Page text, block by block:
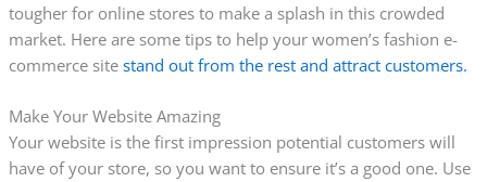
tougher for online stores to make a splash in this crowded
market. Here are some tips to help your women’s fashion e-
commerce sitestand out from the rest and attract customers.
Make Your Website Amazing
Your website is the first impression potential customers will
have of your store, so you want to ensure it’s a good one. Use